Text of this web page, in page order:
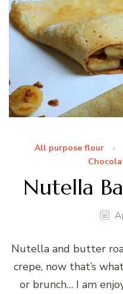
All purpose flour
Nutella
Nutella and butter
crepe, now that’s
or brunch… I am